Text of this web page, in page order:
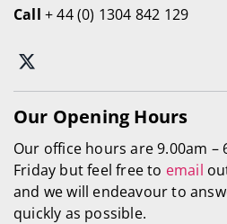
Call + 44 (0) 1304 842 129
Our Opening Hours
Our office hours are 9.00am –
Friday but feel free to email
and we will endeavour to
quickly as possible.